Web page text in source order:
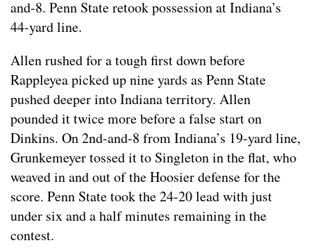
and-8. Penn State retook possession at Indiana’s
44-yard line.
Allen rushed for a tough first down before
Rappleyea picked up nine yards as Penn State
pushed deeper into Indiana territory. Allen
pounded it twice more before a false start on
Dinkins. On 2nd-and-8 from Indiana’s 19-yard line,
Grunkemeyer tossed it to Singleton in the flat, who
weaved in and out of the Hoosier defense for the
score. Penn State took the 24-20 lead with just
under six and a half minutes remaining in the
contest.